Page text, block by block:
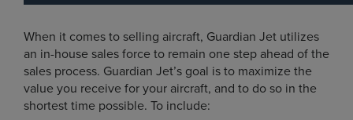
When it comes to selling aircraft, Guardian Jet utilizes
an in-house sales force to remain one step ahead of the
sales process. Guardian Jet’s goal is to maximize the
value you receive for your aircraft, and to do so in the
shortest time possible. To include: